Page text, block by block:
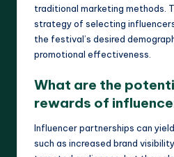
traditional marketing methods.
strategy of selecting
the festival’s desired
promotional effectiveness.
What are the
rewards of
Influencer partnerships can
such as increased brand